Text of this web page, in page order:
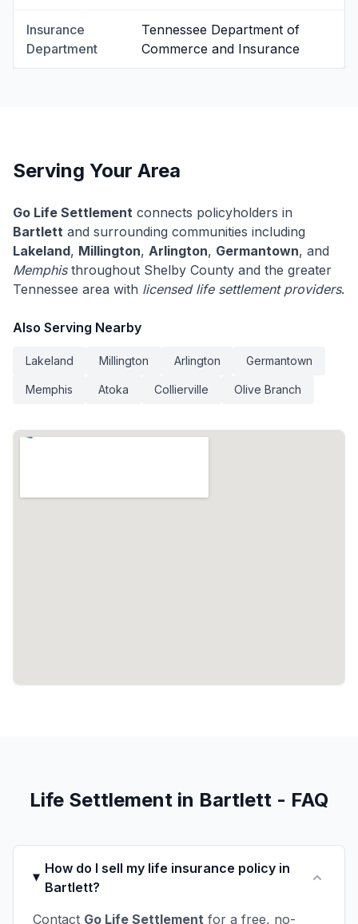
Insurance
Department
Tennessee Department of
Commerce and Insurance
Serving Your Area
Go Life Settlement connects policyholders in
Bartlett and surrounding communities including
Lakeland, Millington, Arlington, Germantown, and
Memphisthroughout Shelby County and the greater
Tennessee area with licensed life settlement providers.
Also Serving Nearby
Lakeland Millington Arlington Germantown
Memphis Atoka Collierville Olive Branch
Life Settlement in Bartlett - FAQ
How do I sell my life insurance policy in
Bartlett?
Contact Go Life Settlement for a free, no-